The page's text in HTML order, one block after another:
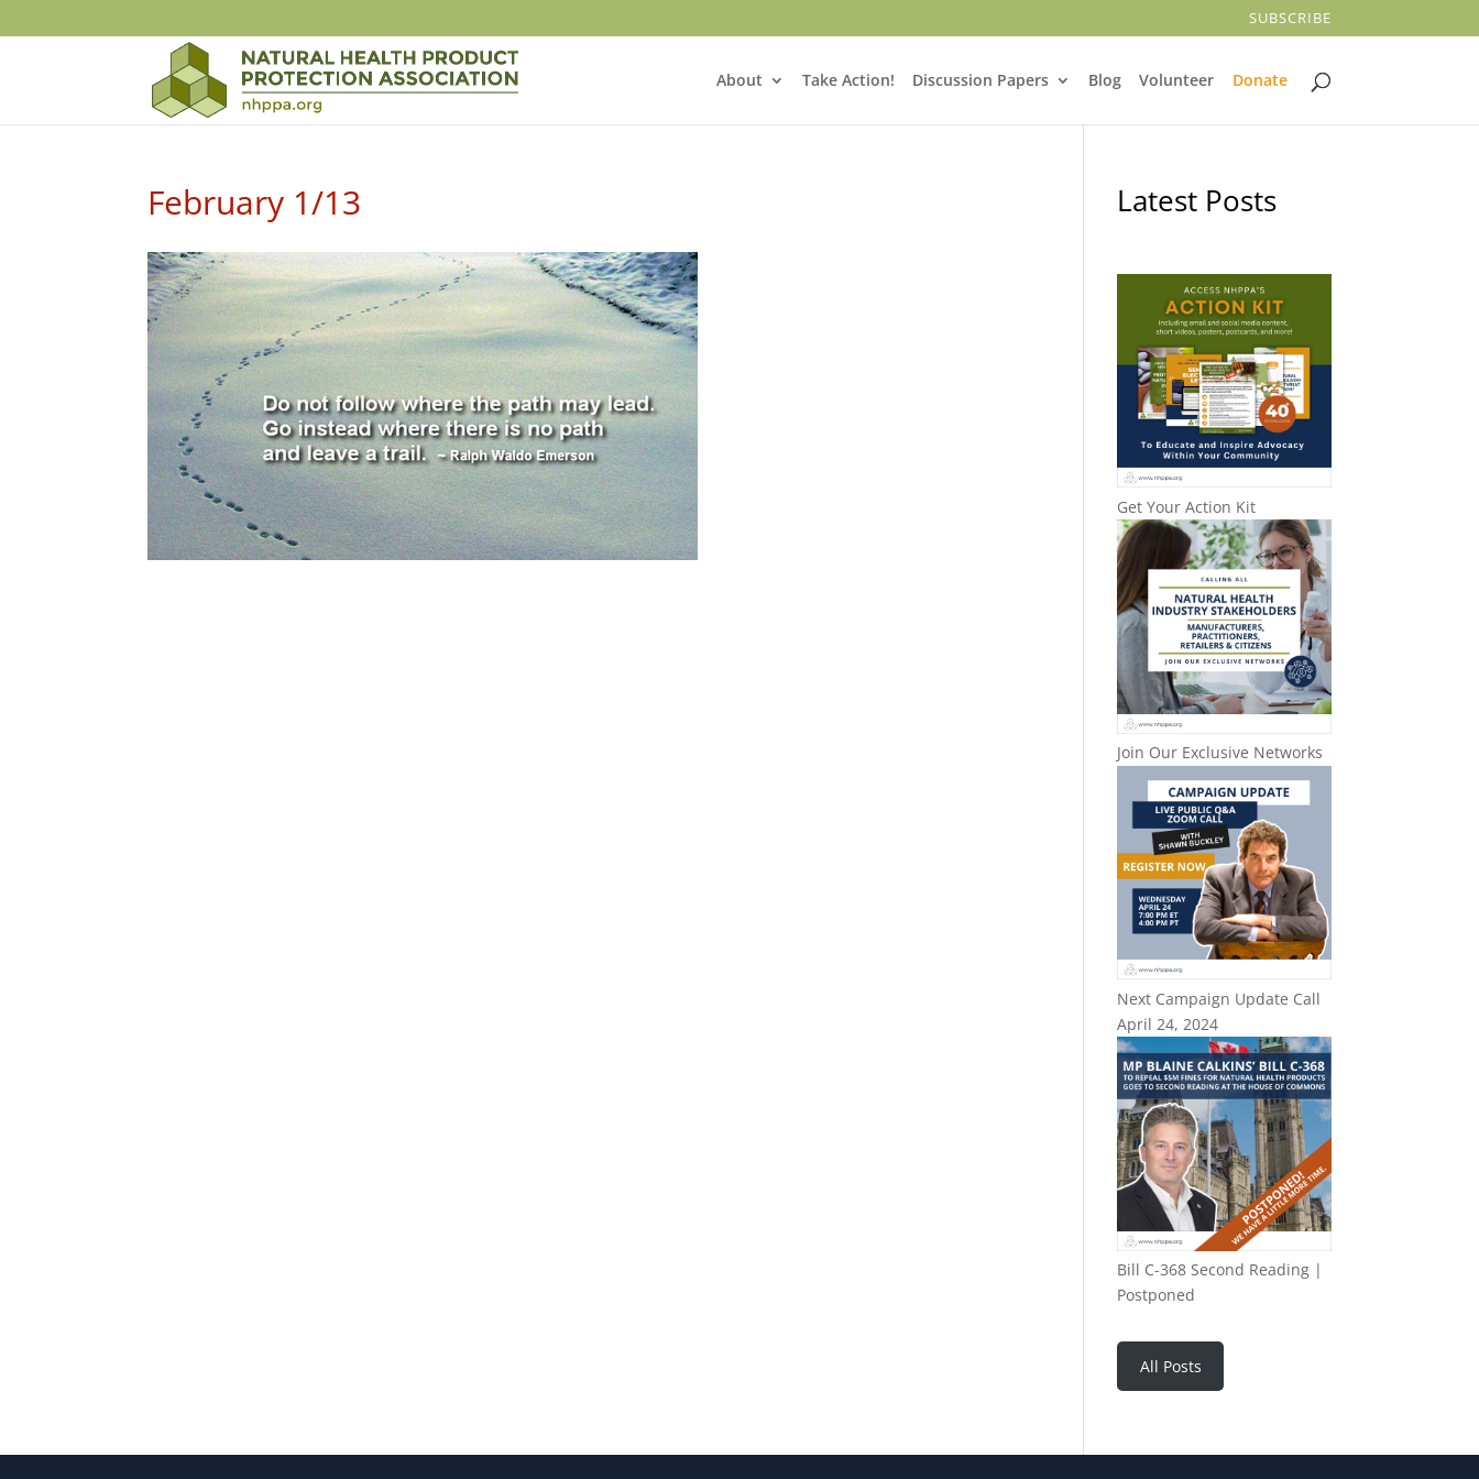
SUBSCRIBE
About Take Action! Discussion Papers Blog Volunteer Donate
February 1/13 Latest Posts
Get Your Action Kit
Join Our Exclusive Networks
Next Campaign Update Call
April 24, 2024
Bill C-368 Second Reading |
Postponed
All Posts